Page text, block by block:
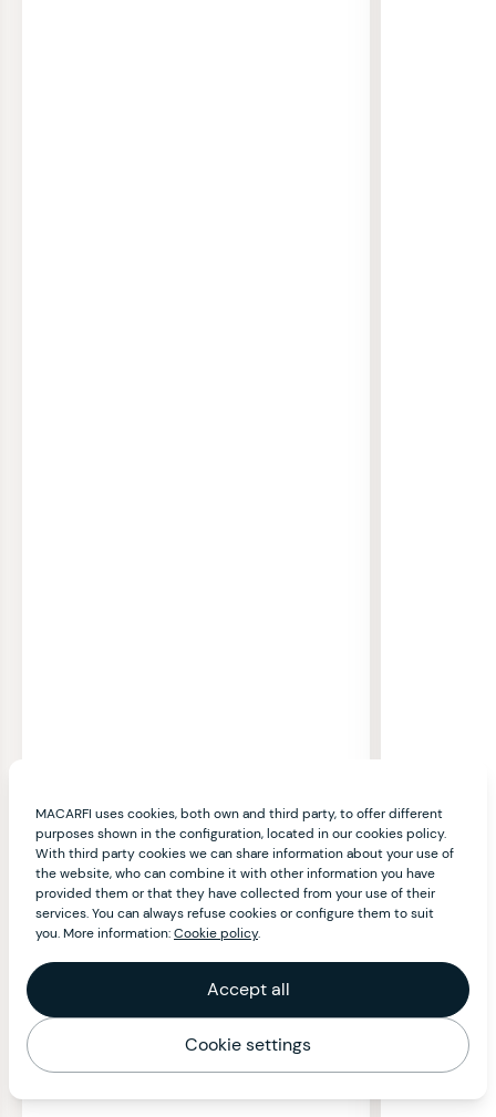
MACARFI uses cookies, both own and third party, to offer different
purposes shown in the configuration, located in our cookies policy.
With third party cookies we can share information about your use of
the website, who can combine it with other information you have
provided them or that they have collected from your use of their
services. You can always refuse cookies or configure them to suit
you. More information:Cookie policy.
Accept all
Cookie settings